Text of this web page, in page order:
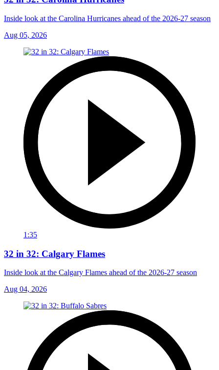
Inside look at the Carolina Hurricanes ahead of the 2026-27 season
Aug 05, 2026
1:35
32 in 32: Calgary Flames
Inside look at the Calgary Flames ahead of the 2026-27 season
Aug 04, 2026